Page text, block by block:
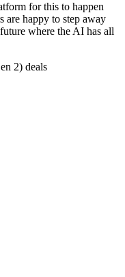
for this to happen
are happy to step away
where the AI has all
2) deals